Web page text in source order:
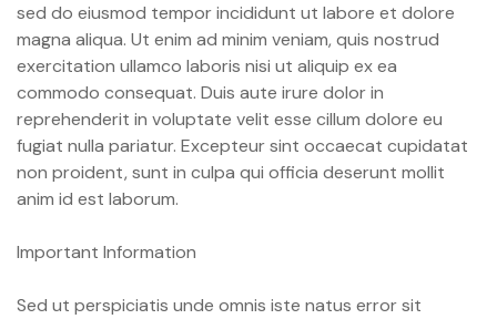
sed do eiusmod tempor incididunt ut labore et dolore
magna aliqua. Ut enim ad minim veniam, quis nostrud
exercitation ullamco laboris nisi ut aliquip ex ea
commodo consequat. Duis aute irure dolor in
reprehenderit in voluptate velit esse cillum dolore eu
fugiat nulla pariatur. Excepteur sint occaecat cupidatat
non proident, sunt in culpa qui officia deserunt mollit
anim id est laborum.
Important Information
Sed ut perspiciatis unde omnis iste natus error sit